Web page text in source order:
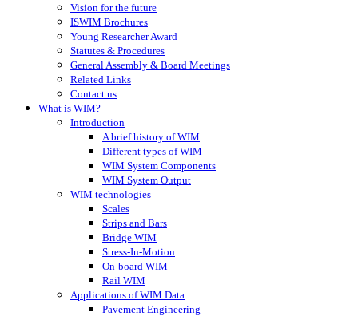
Vision for the future
ISWIM Brochures
Young Researcher Award
Statutes & Procedures
General Assembly & Board Meetings
Related Links
Contact us
What is WIM?
Introduction
A brief history of WIM
Different types of WIM
WIM System Components
WIM System Output
WIM technologies
Scales
Strips and Bars
Bridge WIM
Stress-In-Motion
On-board WIM
Rail WIM
Applications of WIM Data
Pavement Engineering